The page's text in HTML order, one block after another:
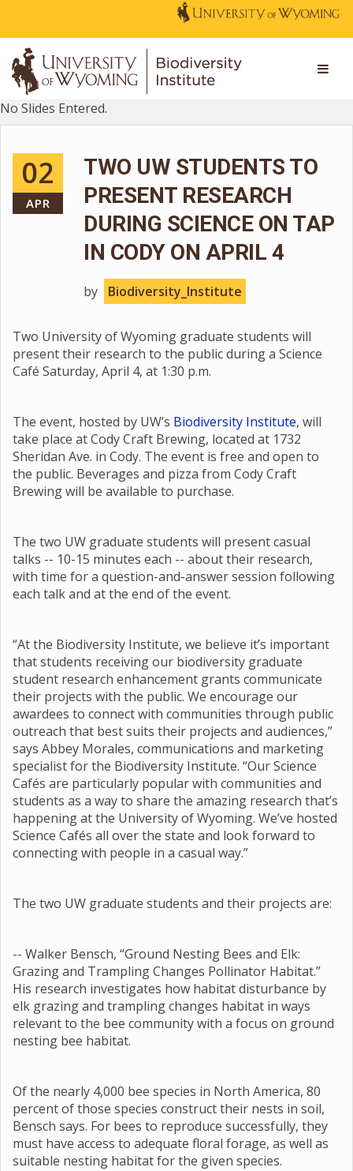
No Slides Entered.
02
APR
TWO UW STUDENTS TO
PRESENT RESEARCH
DURING SCIENCE ON TAP
IN CODY ON APRIL 4
by Biodiversity_Institute
Two University of Wyoming graduate students will
present their research to the public during a Science
Café Saturday, April 4, at 1:30 p.m.
The event, hosted by UW’s Biodiversity Institute, will
take place at Cody Craft Brewing, located at 1732
Sheridan Ave. in Cody. The event is free and open to
the public. Beverages and pizza from Cody Craft
Brewing will be available to purchase.
The two UW graduate students will present casual
talks -- 10-15 minutes each -- about their research,
with time for a question-and-answer session following
each talk and at the end of the event.
“At the Biodiversity Institute, we believe it’s important
that students receiving our biodiversity graduate
student research enhancement grants communicate
their projects with the public. We encourage our
awardees to connect with communities through public
outreach that best suits their projects and audiences,”
says Abbey Morales, communications and marketing
specialist for the Biodiversity Institute. “Our Science
Cafés are particularly popular with communities and
students as a way to share the amazing research that’s
happening at the University of Wyoming. We’ve hosted
Science Cafés all over the state and look forward to
connecting with people in a casual way.”
The two UW graduate students and their projects are:
-- Walker Bensch, “Ground Nesting Bees and Elk:
Grazing and Trampling Changes Pollinator Habitat.”
His research investigates how habitat disturbance by
elk grazing and trampling changes habitat in ways
relevant to the bee community with a focus on ground
nesting bee habitat.
Of the nearly 4,000 bee species in North America, 80
percent of those species construct their nests in soil,
Bensch says. For bees to reproduce successfully, they
must have access to adequate floral forage, as well as
suitable nesting habitat for the given species.